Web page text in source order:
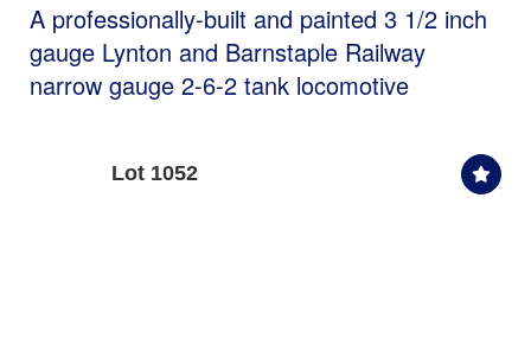
A professionally-built and painted 3 1/2 inch
gauge Lynton and Barnstaple Railway
narrow gauge 2-6-2 tank locomotive
Lot 1052